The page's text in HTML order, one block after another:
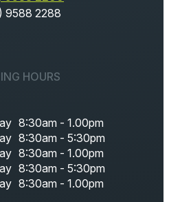
9588 2288
HOURS
8:30am - 1.00pm
8:30am - 5:30pm
8:30am - 1.00pm
8:30am - 5:30pm
8:30am - 1.00pm